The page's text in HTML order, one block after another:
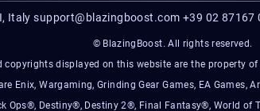
Italysupport@blazingboost.com +39 02 87167
© BlazingBoost. All rights reserved.
copyrights displayed on this website are the property
Enix, Wargaming, Grinding Gear Games, EA Games,
Ops®, Destiny®, Destiny 2®, Final Fantasy®, World